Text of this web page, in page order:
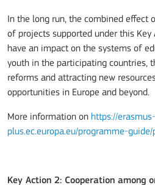
In the long run, the combined effect
of projects supported under this Key
have an impact on the systems of
youth in the participating countries,
reforms and attracting new
opportunities in Europe and beyond.
More information on https://erasmus-
plus.ec.europa.eu/programme-
Key Action 2: Cooperation among